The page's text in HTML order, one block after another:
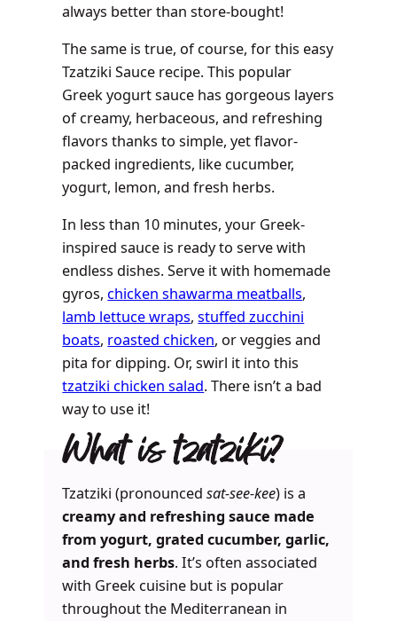
always better than store-bought!
The same is true, of course, for this easy
Tzatziki Sauce recipe. This popular
Greek yogurt sauce has gorgeous layers
of creamy, herbaceous, and refreshing
flavors thanks to simple, yet flavor-
packed ingredients, like cucumber,
yogurt, lemon, and fresh herbs.
In less than 10 minutes, your Greek-
inspired sauce is ready to serve with
endless dishes. Serve it with homemade
gyros, chicken shawarma meatballs,
lamb lettuce wraps,stuffed zucchini
boats, roasted chicken, or veggies and
pita for dipping. Or, swirl it into this
tzatziki chicken salad. There isn’t a bad
way to use it!
What is tzatziki?
Tzatziki (pronouncedsat-see-kee) is a
creamy and refreshing sauce made
from yogurt, grated cucumber, garlic,
and fresh herbs. It’s often associated
with Greek cuisine but is popular
throughout the Mediterranean in